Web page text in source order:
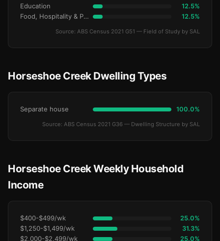
Education 12.5%
Food, Hospitality & Personal Services 12.5%
Source: ABS Census 2021 G51 — Field of Study by SAL
Horseshoe Creek Dwelling Types
Separate house 100.0%
Source: ABS Census 2021 G36 — Dwelling Structure by SAL
Horseshoe Creek Weekly Household
Income
$400-$499/wk 25.0%
$1,250-$1,499/wk 31.3%
$2,000-$2,499/wk 25.0%